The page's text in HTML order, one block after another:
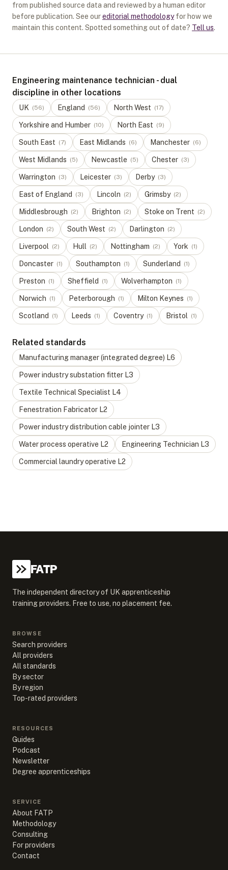
from published source data and reviewed by a human editor
before publication. See oureditorial methodology for how we
maintain this content. Spotted something out of date? Tell us.
Engineering maintenance technician - dual
discipline in other locations
UK (56) England (56) North West (17)
Yorkshire and Humber (10) North East (9)
South East (7) East Midlands (6) Manchester (6)
West Midlands (5) Newcastle (5) Chester (3)
Warrington (3) Leicester (3) Derby (3)
East of England (3) Lincoln (2) Grimsby (2)
Middlesbrough (2) Brighton (2) Stoke on Trent (2)
London (2) South West (2) Darlington (2)
Liverpool (2) Hull (2) Nottingham (2) York (1)
Doncaster (1) Southampton (1) Sunderland (1)
Preston (1) Sheffield (1) Wolverhampton (1)
Norwich (1) Peterborough (1) Milton Keynes (1)
Scotland (1) Leeds (1) Coventry (1) Bristol (1)
Related standards
Manufacturing manager (integrated degree) L6
Power industry substation fitter L3
Textile Technical Specialist L4
Fenestration Fabricator L2
Power industry distribution cable jointer L3
Water process operative L2 Engineering Technician L3
Commercial laundry operative L2
FATP
The independent directory of UK apprenticeship
training providers. Free to use, no placement fee.
BROWSE
Search providers
All providers
All standards
By sector
By region
Top-rated providers
RESOURCES
Guides
Podcast
Newsletter
Degree apprenticeships
SERVICE
About FATP
Methodology
Consulting
For providers
Contact